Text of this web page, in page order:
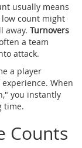
usually means
count might
away. Turnovers
a team
attack.
a player
When
you instantly
time.
Counts